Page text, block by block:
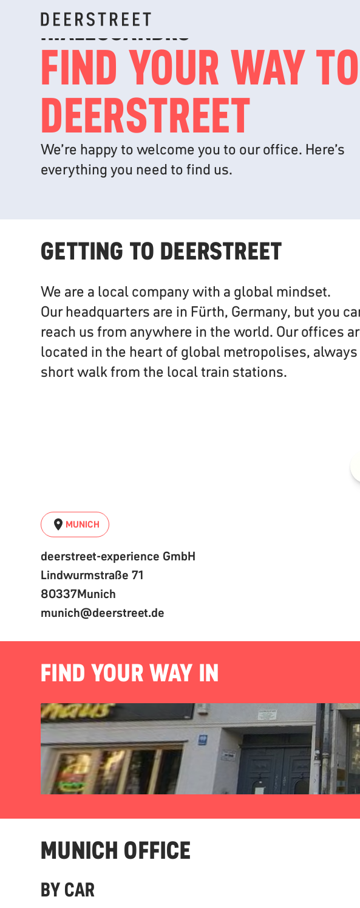
HIALESSANDRO
FIND YOUR WAY TO
DEERSTREET
We’re happy to welcome you to our office. Here’s
everything you need to find us.
GETTING TO DEERSTREET
We are a local company with a global mindset.
Our headquarters are in Fürth, Germany, but you
reach us from anywhere in the world. Our offices
located in the heart of global metropolises,
short walk from the local train stations.
MUNICH
deerstreet-experience GmbH
Lindwurmstraße 71
80337Munich
munich@deerstreet.de
FIND YOUR WAY IN
MUNICH OFFICE
BY CAR